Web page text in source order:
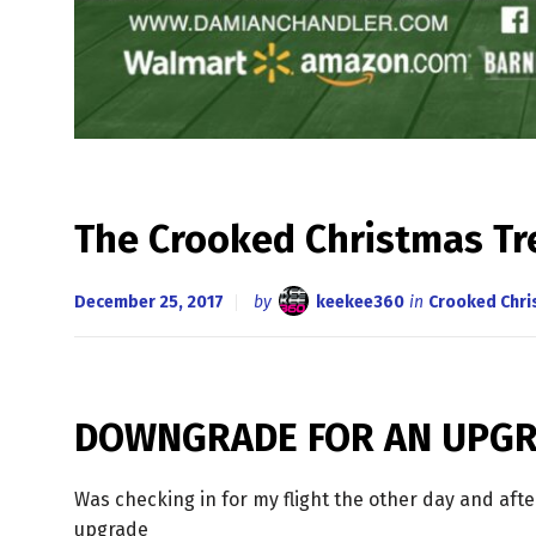
The Crooked Christmas
December 25, 2017 by keekee360 in Crooked
DOWNGRADE FOR AN
Was checking in for my flight the other day and
upgrade